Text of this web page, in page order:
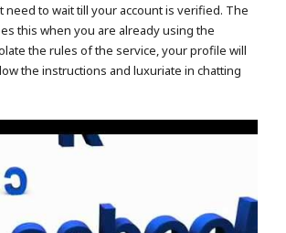
need to wait till your account is verified. The
this when you are already using the
the rules of the service, your profile will
the instructions and luxuriate in chatting